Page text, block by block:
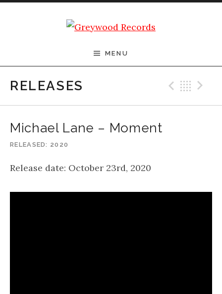
Greywood Records
MENU
RELEASES
Michael Lane – Moment
RELEASED 2020
Release date: October 23rd, 2020